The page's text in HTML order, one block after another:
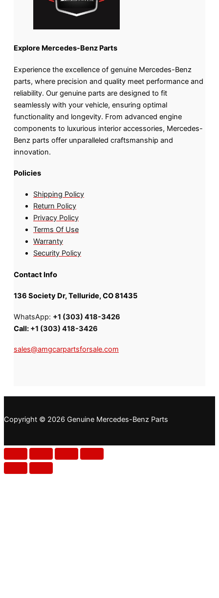
Explore Mercedes-Benz Parts
Experience the excellence of genuine Mercedes-Benz
parts, where precision and quality meet performance and
reliability. Our genuine parts are designed to fit
seamlessly with your vehicle, ensuring optimal
functionality and longevity. From advanced engine
components to luxurious interior accessories, Mercedes-
Benz parts offer unparalleled craftsmanship and
innovation.
Policies
Shipping Policy
Return Policy
Privacy Policy
Terms Of Use
Warranty
Security Policy
Contact Info
136 Society Dr, Telluride, CO 81435
WhatsApp: +1 (303) 418-3426
Call: +1 (303) 418-3426
sales@amgcarpartsforsale.com
Copyright © 2026 Genuine Mercedes-Benz Parts